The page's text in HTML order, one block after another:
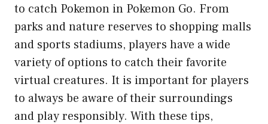
to catch Pokemon in Pokemon Go. From
parks and nature reserves to shopping malls
and sports stadiums, players have a wide
variety of options to catch their favorite
virtual creatures. It is important for players
to always be aware of their surroundings
and play responsibly. With these tips,